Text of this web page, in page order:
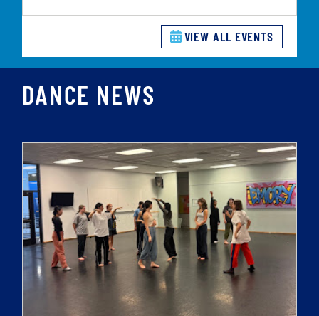
VIEW ALL EVENTS
DANCE NEWS